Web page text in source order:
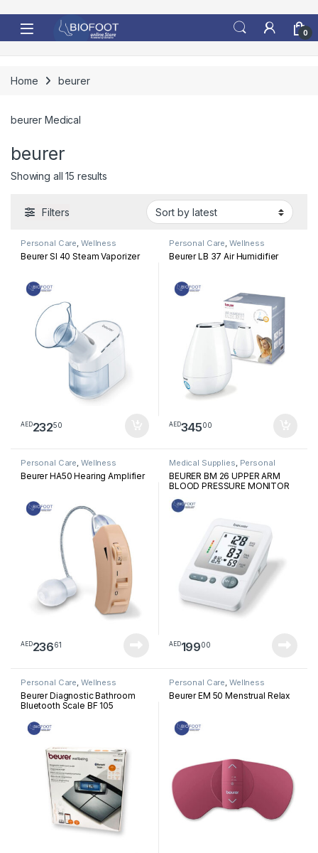
0
Home beurer
beurer Medical
beurer
Showing all 15 resultsSorted by latest
Filters
Personal Care, Wellness
Beurer SI 40 Steam Vaporizer
AED23250
Personal Care, Wellness
Beurer LB 37 Air Humidifier
AED34500
Personal Care, Wellness
Beurer HA50 Hearing Amplifier
AED23661
Medical Supplies, Personal
Medical Devices
BEURER BM 26 UPPER ARM
BLOOD PRESSURE MONITOR
AED19900
Personal Care, Wellness
Beurer Diagnostic Bathroom
Bluetooth Scale BF 105
Personal Care, Wellness
Beurer EM 50 Menstrual Relax